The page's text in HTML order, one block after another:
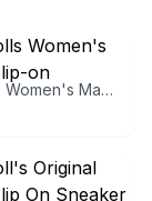
Dr. Scholls Women's Madison Slip-on Sneakers